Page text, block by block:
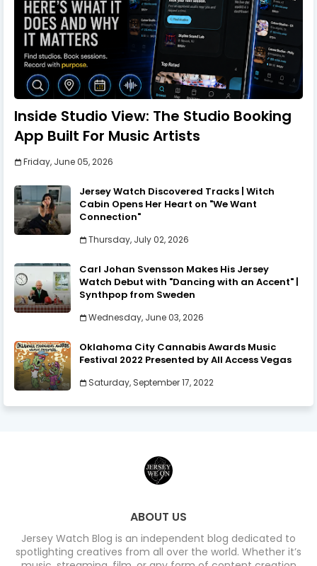
Inside Studio View: The Studio Booking
App Built For Music Artists
Friday, June 05, 2026
Jersey Watch Discovered Tracks | Witch
Cabin Opens Her Heart on "We Want
Connection"
Thursday, July 02, 2026
Carl Johan Svensson Makes His Jersey
Watch Debut with "Dancing with an Accent" |
Synthpop from Sweden
Wednesday, June 03, 2026
Oklahoma City Cannabis Awards Music
Festival 2022 Presented by All Access Vegas
Saturday, September 17, 2022
ABOUT US
Jersey Watch Blog is an independent blog dedicated to
spotlighting creatives from all over the world. Whether it’s